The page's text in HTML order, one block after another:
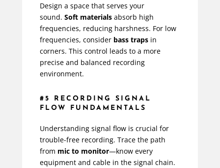
Design a space that serves your
sound. Soft materialsabsorb high
frequencies, reducing harshness. For low
frequencies, consider bass trapsin
corners. This control leads to a more
precise and balanced recording
environment.
#5 RECORDING SIGNAL
FLOW FUNDAMENTALS
Understanding signal flow is crucial for
trouble-free recording. Trace the path
from mic to monitor—know every
equipment and cable in the signal chain.